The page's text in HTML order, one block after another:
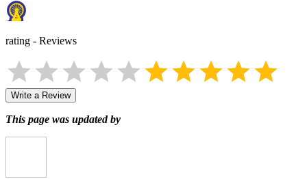
rating - Reviews
Write a Review
This page was updated by